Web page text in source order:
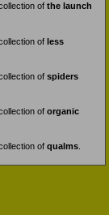
of the launch
of less
of spiders
of organic
of qualms